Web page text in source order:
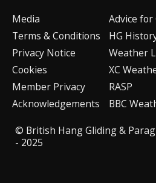
Media
Terms & Conditions
Privacy Notice
Cookies
Member Privacy
Acknowledgements
Advice for
HG
Weather
XC
RASP
BBC
© British Hang Gliding &
- 2025